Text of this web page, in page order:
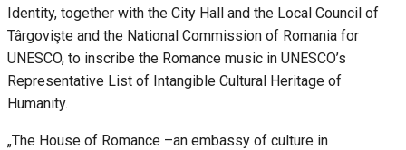
Identity, together with the City Hall and the Local Council of
Târgovişte and the National Commission of Romania for
UNESCO, to inscribe the Romance music in UNESCO’s
Representative List of Intangible Cultural Heritage of
Humanity.
„The House of Romance –an embassy of culture in